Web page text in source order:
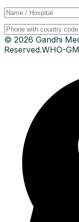
© 2026 Gandhi
Reserved.WHO-